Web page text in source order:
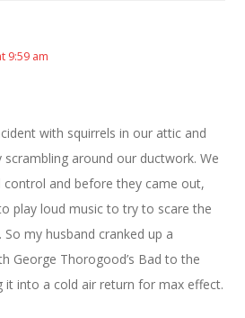
9:59 am
with squirrels in our attic and
scrambling around our ductwork. We
control and before they came out,
play loud music to try to scare the
So my husband cranked up a
George Thorogood’s Bad to the
it into a cold air return for max effect.